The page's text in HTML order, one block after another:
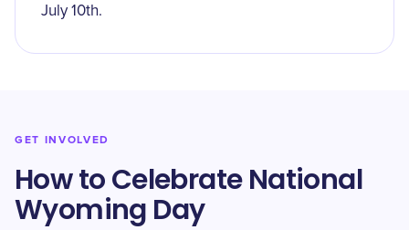
July 10th.
GET INVOLVED
How to Celebrate National
Wyoming Day